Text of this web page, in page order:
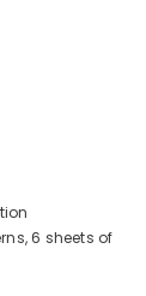
6 sheets of